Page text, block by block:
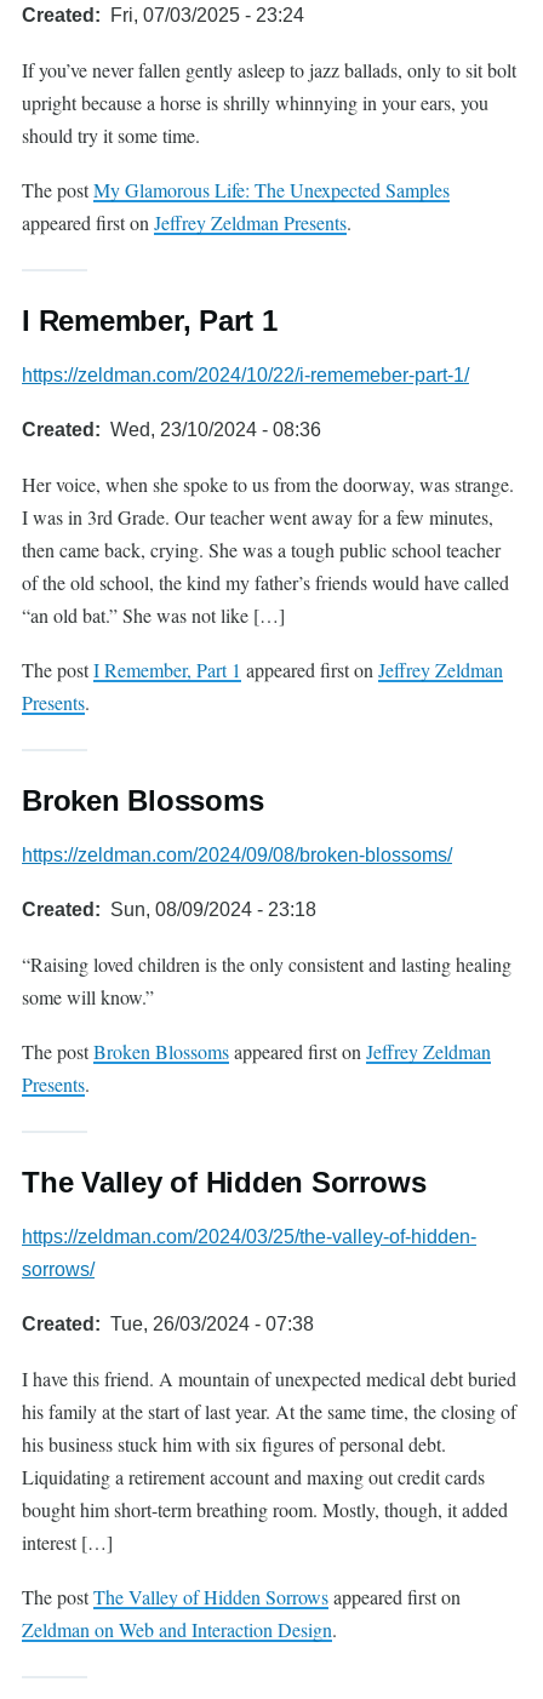
Created Fri, 07/03/2025 - 23:24
If you’ve never fallen gently asleep to jazz ballads, only to sit bolt
upright because a horse is shrilly whinnying in your ears, you
should try it some time.
The postMy Glamorous Life: The Unexpected Samples
appeared first on Jeffrey Zeldman Presents.
I Remember, Part 1
https://zeldman.com/2024/10/22/i-rememeber-part-1/
Created Wed, 23/10/2024 - 08:36
Her voice, when she spoke to us from the doorway, was strange.
I was in 3rd Grade. Our teacher went away for a few minutes,
then came back, crying. She was a tough public school teacher
of the old school, the kind my father’s friends would have called
“an old bat.” She was not like […]
The postI Remember, Part 1 appeared first on Jeffrey Zeldman
Presents.
Broken Blossoms
https://zeldman.com/2024/09/08/broken-blossoms/
Created Sun, 08/09/2024 - 23:18
“Raising loved children is the only consistent and lasting healing
some will know.”
The postBroken Blossomsappeared first on Jeffrey Zeldman
Presents.
The Valley of Hidden Sorrows
https://zeldman.com/2024/03/25/the-valley-of-hidden-
sorrows/
Created Tue, 26/03/2024 - 07:38
I have this friend. A mountain of unexpected medical debt buried
his family at the start of last year. At the same time, the closing of
his business stuck him with six figures of personal debt.
Liquidating a retirement account and maxing out credit cards
bought him short-term breathing room. Mostly, though, it added
interest […]
The postThe Valley of Hidden Sorrowsappeared first on
Zeldman on Web and Interaction Design.